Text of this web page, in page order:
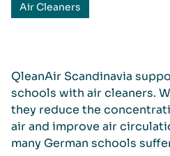
Air Cleaners
QleanAir Scandinavia
schools with air cleaners.
they reduce the
air and improve air
many German schools